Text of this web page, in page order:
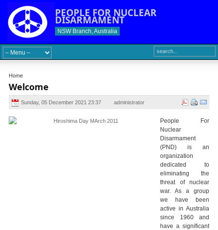
PEOPLE FOR NUCLEAR
DISARMAMENT
NSW Branch, Australia
Home
Welcome
Sunday, 05 December 2021 23:37 administrator
People For
Nuclear
Disarmament
(PND) is an
organization
dedicated to
eliminating the
threat of nuclear
war. As a group
we have been
active in Australia
since 1960 and
have a significant